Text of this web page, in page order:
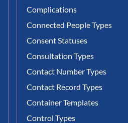
Complications
Connected People Types
Consent Statuses
Consultation Types
Contact Number Types
Contact Record Types
Container Templates
Control Types